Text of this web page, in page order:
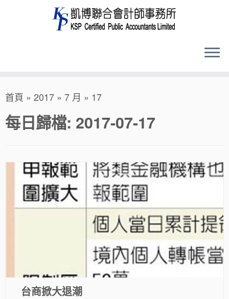
to
content
首頁 » 2017 » 7 月 » 17
每日歸檔: 2017-07-17
台商掀大退潮